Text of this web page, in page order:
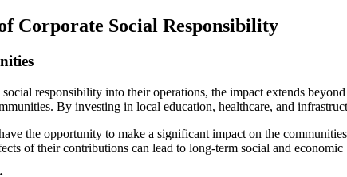
Corporate Social Responsibility
social responsibility into their operations, the impact extends
By investing in local education, healthcare, and
the opportunity to make a significant impact on the
of their contributions can lead to long-term social and economic